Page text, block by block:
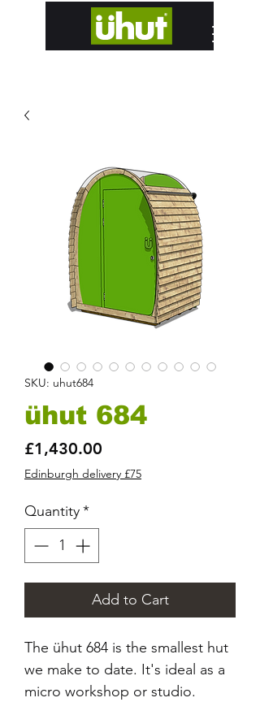
SKU: uhut684
ühut 684
£1,430.00
Edinburgh delivery £75
Quantity*
Add to Cart
The ühut 684 is the smallest hut
we make to date. It's ideal as a
micro workshop or studio.